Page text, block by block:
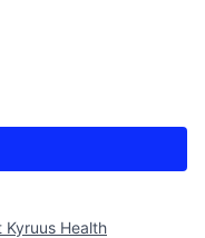
Kyruus Health